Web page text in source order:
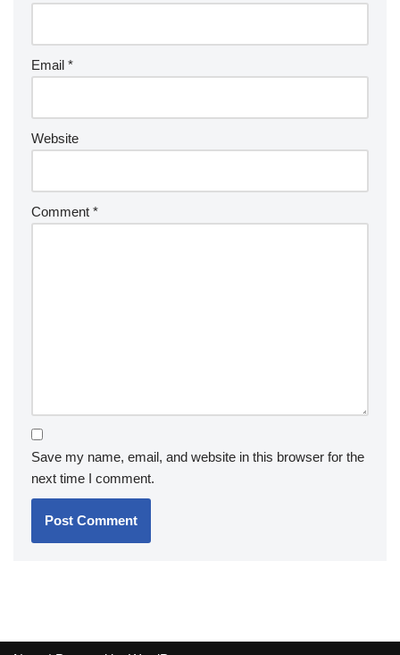
Email *
Website
Comment *
Save my name, email, and website in this browser for the
next time I comment.